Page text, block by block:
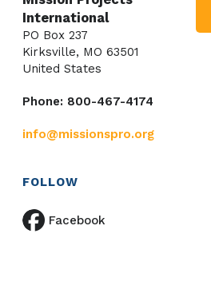
International
PO Box 237
Kirksville, MO 63501
United States
Phone: 800-467-4174
info@missionspro.org
FOLLOW
Facebook